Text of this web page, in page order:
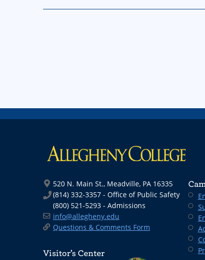
520 N. Main St., Meadville, PA 16335
(814) 332-3357 - Office of Public Safety
(800) 521-5293 - Admissions
info@allegheny.edu
Questions & Comments Form
Visitor’s Center